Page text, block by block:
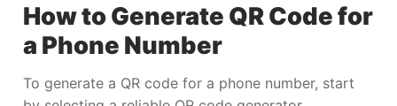
How to Generate QR Code for
a Phone Number
To generate a QR code for a phone number, start